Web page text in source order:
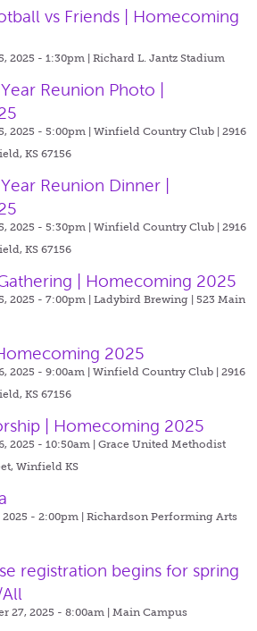
vs Friends | Homecoming
2025 - 1:30pm | Richard L. Jantz Stadium
Reunion Photo |
2025 - 5:00pm | Winfield Country Club | 2916
KS 67156
Reunion Dinner |
2025 - 5:30pm | Winfield Country Club | 2916
KS 67156
| Homecoming 2025
2025 - 7:00pm | Ladybird Brewing | 523 Main
2025
2025 - 9:00am | Winfield Country Club | 2916
KS 67156
| Homecoming 2025
2025 - 10:50am | Grace United Methodist
Winfield KS
- 2:00pm | Richardson Performing Arts
registration begins for spring
27, 2025 - 8:00am | Main Campus